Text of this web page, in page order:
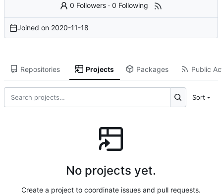
0 Followers ·0 Following
Joined on 2020-11-18
Repositories Projects Packages Public
Sort
No projects yet.
Create a project to coordinate issues and pull requests.